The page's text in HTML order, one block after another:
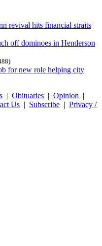
revival hits financial straits
off dominoes in Henderson
for new role helping city
| Obituaries | Opinion |
Us | Subscribe | Privacy /